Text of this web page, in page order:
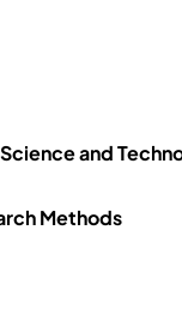
and
Methods